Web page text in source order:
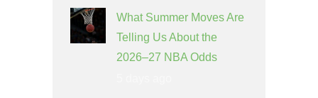
What Summer Moves Are
Telling Us About the
2026–27 NBA Odds